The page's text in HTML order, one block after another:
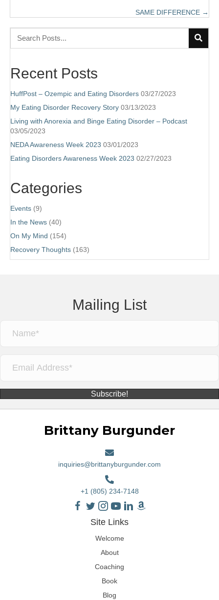
navigation
SAME DIFFERENCE →
Recent Posts
HuffPost – Ozempic and Eating Disorders 03/27/2023
My Eating Disorder Recovery Story 03/13/2023
Living with Anorexia and Binge Eating Disorder – Podcast
03/05/2023
NEDA Awareness Week 2023 03/01/2023
Eating Disorders Awareness Week 2023 02/27/2023
Categories
Events (9)
In the News (40)
On My Mind (154)
Recovery Thoughts (163)
Mailing List
Subscribe!
Brittany Burgunder
inquiries@brittanyburgunder.com
+1 (805) 234-7148
Site Links
Welcome
About
Coaching
Book
Blog